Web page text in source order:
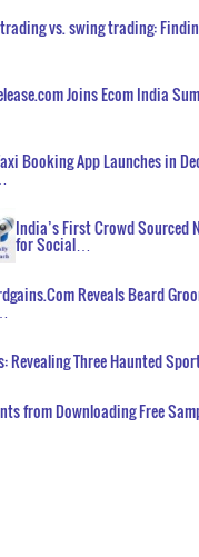
vs. swing trading:
Joins Ecom India
Booking App Launches in
India’s First Crowd Sourced
for Social…
Reveals Beard
Revealing Three Haunted
from Downloading Free